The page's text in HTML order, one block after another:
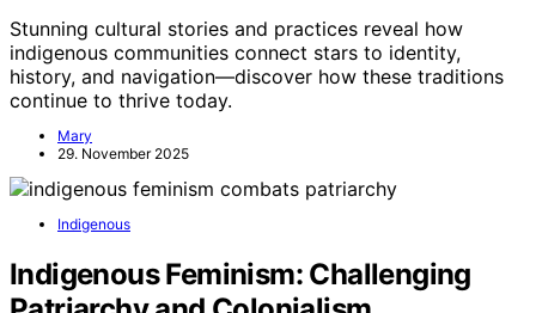
Stunning cultural stories and practices reveal how
indigenous communities connect stars to identity,
history, and navigation—discover how these traditions
continue to thrive today.
Mary
29. November 2025
Indigenous
Indigenous Feminism: Challenging